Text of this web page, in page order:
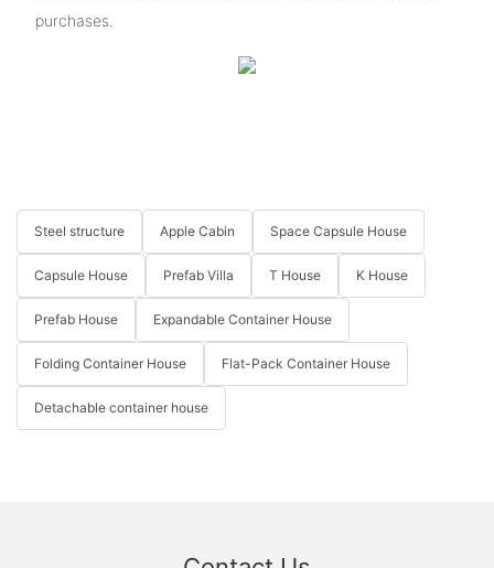
purchases.
Steel structure Apple Cabin Space Capsule House
Capsule House Prefab Villa T House K House
Prefab House Expandable Container House
Folding Container House Flat-Pack Container House
Detachable container house